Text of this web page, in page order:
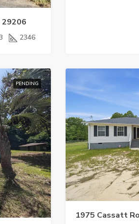
29206
2346
PENDING
1975 Cassatt